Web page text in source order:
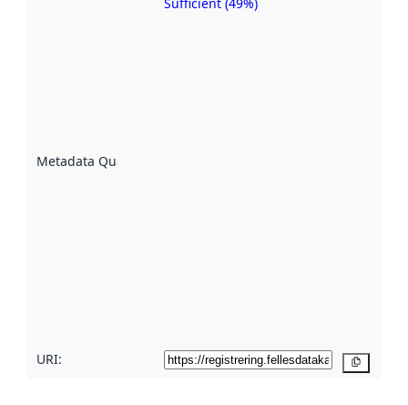
Metadata Quality
Sufficient (49%)
URI: